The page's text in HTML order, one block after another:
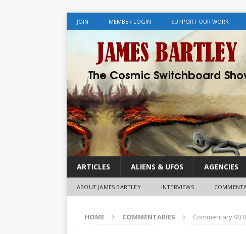
JOIN MEMBER LOGIN SUPPORT OUR WORK
ARTICLES ALIENS & UFOS AGENCIES
ABOUT JAMES BARTLEY INTERVIEWS
HOME COMMENTARIES Commentary 90